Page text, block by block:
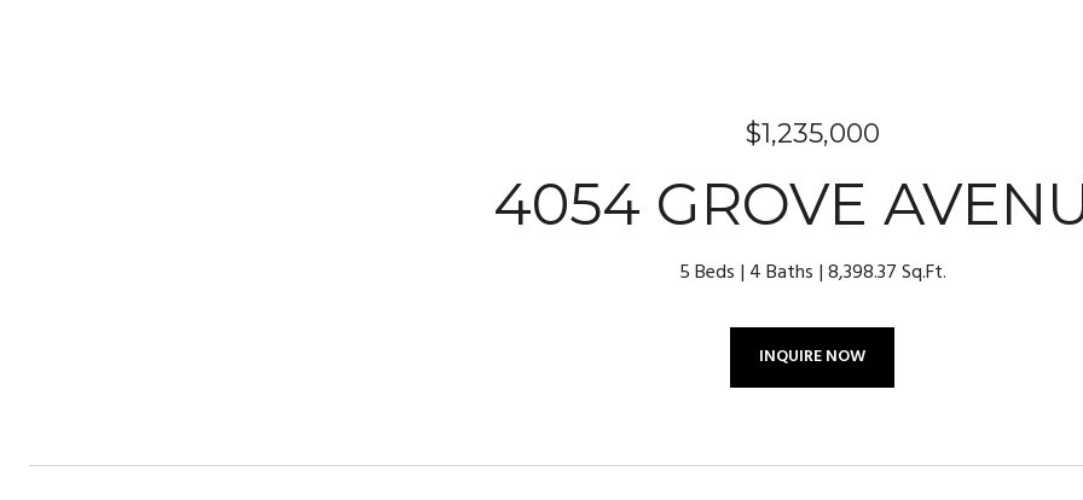
$1,235,000
4054 GROVE
5 Beds 4 Baths 8,398.37 Sq.Ft.
INQUIRE NOW